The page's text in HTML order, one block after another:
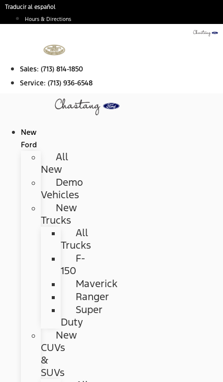
Skip
Traducir al español
Hours & Directions
Sales: (713) 814-1850
Service: (713) 936-6548
New
Ford
All
New
Demo
Vehicles
New
Trucks
All
Trucks
F-
150
Maverick
Ranger
Super
Duty
New
CUVs
&
SUVs